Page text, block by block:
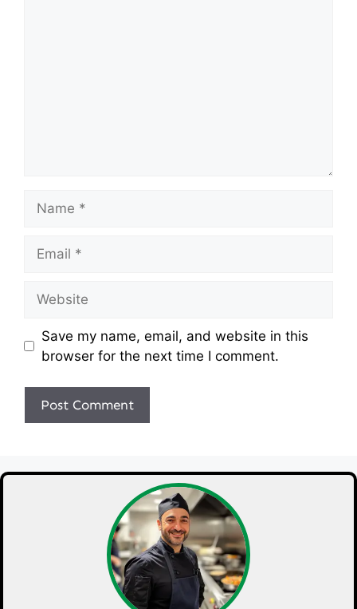
Save my name, email, and website in this
browser for the next time I comment.